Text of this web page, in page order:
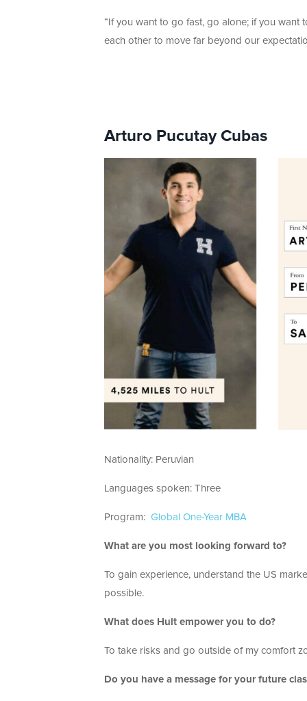
“If you want to go fast, go alone; if you want
each other to move far beyond our
Arturo Pucutay Cubas
Nationality: Peruvian
Languages spoken: Three
Program: Global One-Year MBA
What are you most looking forward to?
To gain experience, understand the US
possible.
What does Hult empower you to do?
To take risks and go outside of my comfort
Do you have a message for your future